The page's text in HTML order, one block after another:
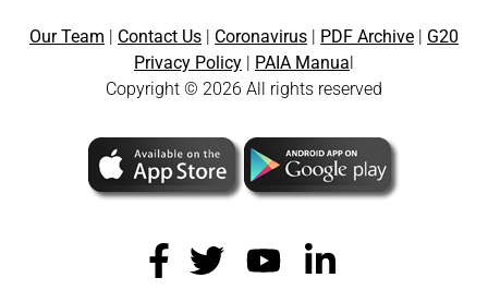
Our Team | Contact Us | Coronavirus | PDF Archive | G20
Privacy Policy | PAIA Manual
Copyright © 2026 All rights reserved